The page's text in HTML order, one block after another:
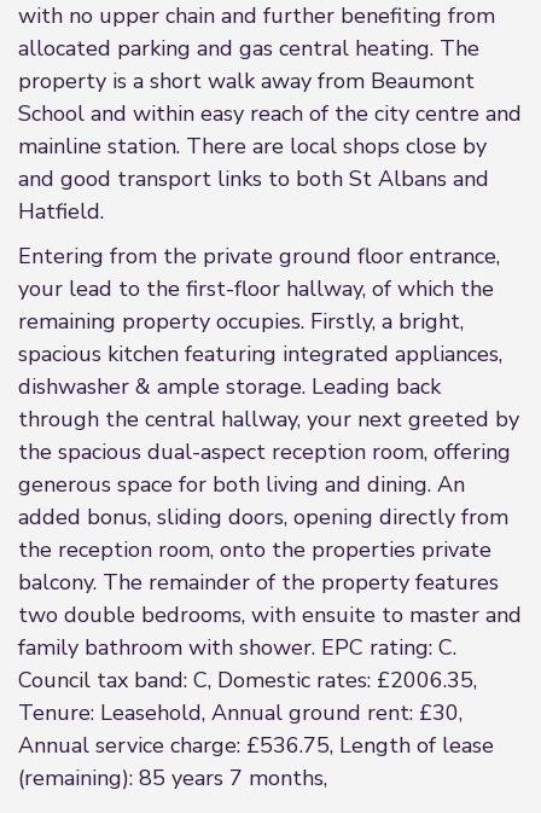
with no upper chain and further benefiting from
allocated parking and gas central heating. The
property is a short walk away from Beaumont
School and within easy reach of the city centre and
mainline station. There are local shops close by
and good transport links to both St Albans and
Hatfield.
Entering from the private ground floor entrance,
your lead to the first-floor hallway, of which the
remaining property occupies. Firstly, a bright,
spacious kitchen featuring integrated appliances,
dishwasher & ample storage. Leading back
through the central hallway, your next greeted by
the spacious dual-aspect reception room, offering
generous space for both living and dining. An
added bonus, sliding doors, opening directly from
the reception room, onto the properties private
balcony. The remainder of the property features
two double bedrooms, with ensuite to master and
family bathroom with shower. EPC rating: C.
Council tax band: C, Domestic rates: £2006.35,
Tenure: Leasehold, Annual ground rent: £30,
Annual service charge: £536.75, Length of lease
(remaining): 85 years 7 months,